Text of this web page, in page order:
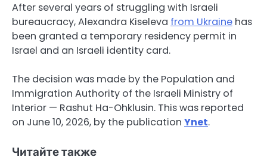
After several years of struggling with Israeli
bureaucracy, Alexandra Kiseleva from Ukraine has
been granted a temporary residency permit in
Israel and an Israeli identity card.
The decision was made by the Population and
Immigration Authority of the Israeli Ministry of
Interior — Rashut Ha-Ohklusin. This was reported
on June 10, 2026, by the publication Ynet.
Читайте также